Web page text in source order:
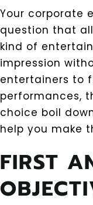
Your corporate
question that
kind of
impression
entertainers to
performances,
choice boil
help you make
FIRST